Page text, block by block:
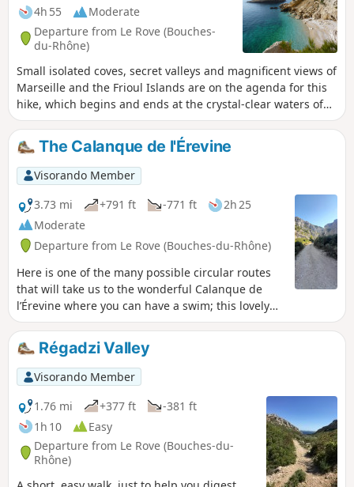
4h 55
Moderate
Departure from Le Rove (Bouches-
du-Rhône)
Small isolated coves, secret valleys and magnificent views of
Marseille and the Frioul Islands are on the agenda for this
hike, which begins and ends at the crystal-clear waters of
the Côte Bleue. A beautiful route that winds its way through
pine trees and heath, offering numerous opportunities to
enjoy stunning views of the sea.
The Calanque de l'Érevine
Visorando Member
3.73 mi
+791 ft -771 ft
2h 25
Moderate
Departure from Le Rove (Bouches-du-Rhône)
Here is one of the many possible circular routes
that will take us to the wonderful Calanque de
l’Érevine where you can have a swim; this lovely
circular route presents no significant
difficulty.However, the Sentier du Douanier, which
is very busy at weekends, is steep in places and
also features a few slightly exposed sections that
require you to watch your step carefully and take
extra care if children are present. It may also
prove tricky for those prone to vertigo. Please
note: due to high footfall, the rocks can become
slippery, even in sunny weather. Sturdy footwear
and constant vigilance are essential.A walk best
Régadzi Valley
Visorando Member
1.76 mi
+377 ft
-381 ft
1h 10
Easy
Departure from Le Rove (Bouches-du-
Rhône)